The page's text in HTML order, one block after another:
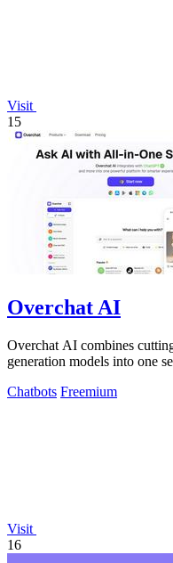
Visit
15
Overchat AI
Overchat AI combines
generation models into one
Chatbots Freemium
Visit
16